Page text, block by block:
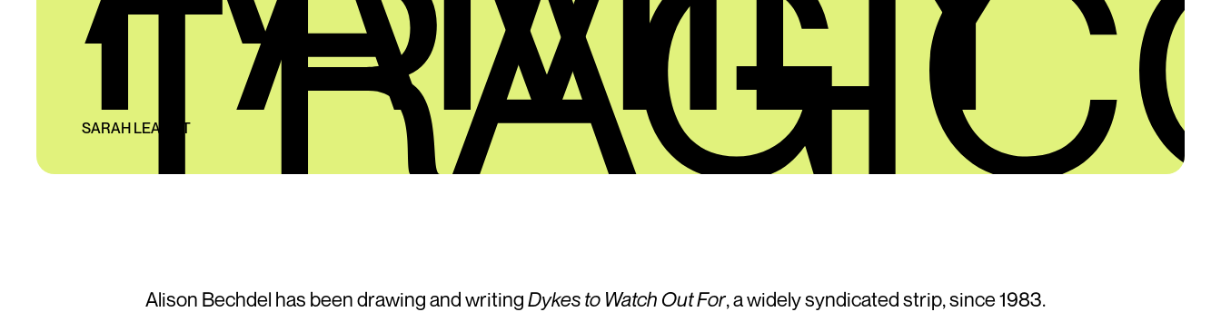
SARAH LEAVITT
Alison Bechdel has been drawing and writingDykes to Watch Out For, a widely syndicated strip, since 1983.